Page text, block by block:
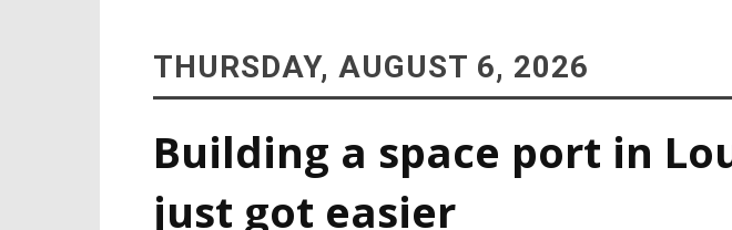
THURSDAY, AUGUST 6, 2026
Building a space port in
just got easier